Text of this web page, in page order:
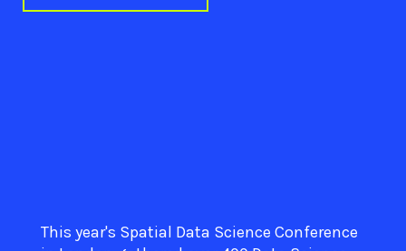
This year's Spatial Data Science Conference